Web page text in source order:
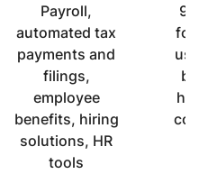
Payroll,
automated tax
payments and
filings,
employee
benefits, hiring
solutions, HR
tools
9.0
for
use
but